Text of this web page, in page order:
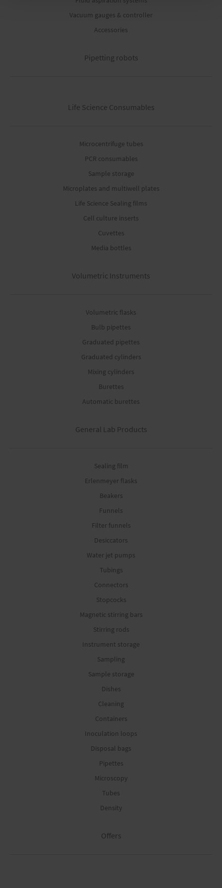
Vacuum gauges & controller
Accessories
Pipetting robots
Life Science Consumables
Microcentrifuge tubes
PCR consumables
Sample storage
Microplates and multiwell plates
Life Science Sealing films
Cell culture inserts
Cuvettes
Media bottles
Volumetric Instruments
Volumetric flasks
Bulb pipettes
Graduated pipettes
Graduated cylinders
Mixing cylinders
Burettes
Automatic burettes
General Lab Products
Sealing film
Erlenmeyer flasks
Beakers
Funnels
Filter funnels
Desiccators
Water jet pumps
Tubings
Connectors
Stopcocks
Magnetic stirring bars
Stirring rods
Instrument storage
Sampling
Sample storage
Dishes
Cleaning
Containers
Inoculation loops
Disposal bags
Pipettes
Microscopy
Tubes
Density
Offers